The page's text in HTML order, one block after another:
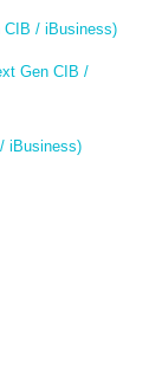
CIB / iBusiness)
Gen CIB /
iBusiness)